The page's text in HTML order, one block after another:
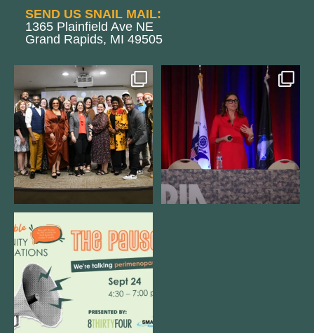
SEND US SNAIL MAIL:
1365 Plainfield Ave NE
Grand Rapids, MI 49505
We still aren`t over
@kalamazooforwardventures...
3 0
@bodespeaks is heading down to
see our friends at
13
We are REALLY excited to host our
next
1 0